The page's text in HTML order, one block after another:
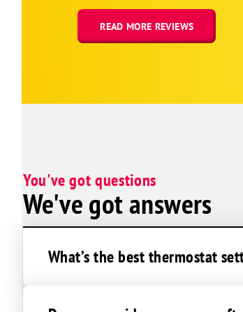
Cedar Creek
Elkhorn
Offutt Afb
Omaha
La Vista
Avoca
READ MORE REVIEWS
You've got questions
We've got answers
What’s the best thermostat